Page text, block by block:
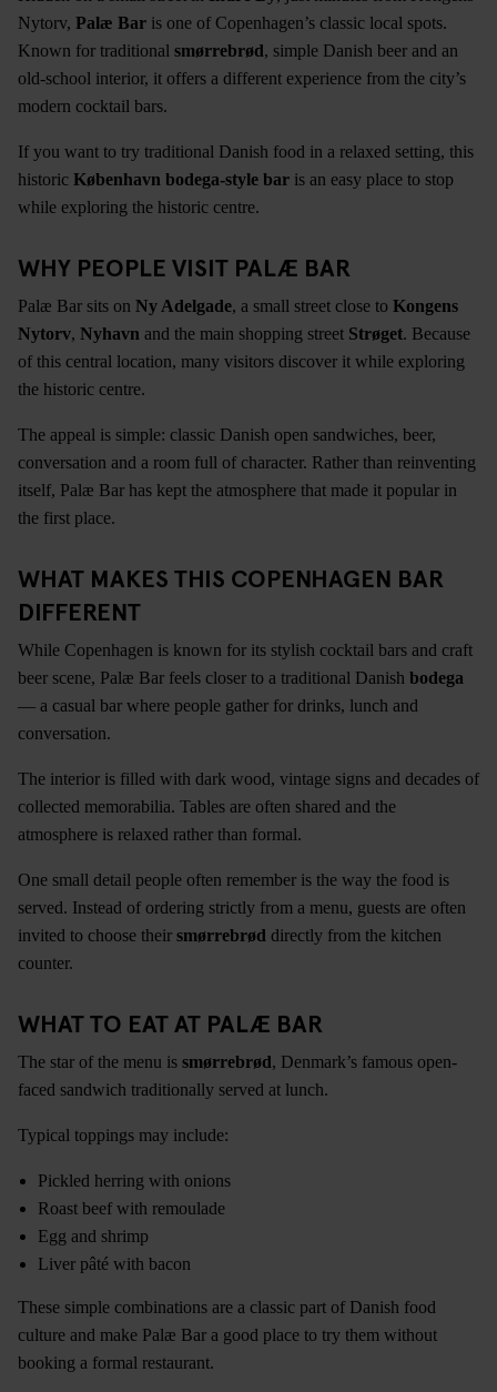
Nytorv, Palæ Bar is one of Copenhagen’s classic local spots.
Known for traditional smørrebrød, simple Danish beer and an
old-school interior, it offers a different experience from the city’s
modern cocktail bars.
If you want to try traditional Danish food in a relaxed setting, this
historic København bodega-style bar is an easy place to stop
while exploring the historic centre.
WHY PEOPLE VISIT PALÆ BAR
Palæ Bar sits on Ny Adelgade, a small street close to Kongens
Nytorv, Nyhavn and the main shopping street Strøget. Because
of this central location, many visitors discover it while exploring
the historic centre.
The appeal is simple: classic Danish open sandwiches, beer,
conversation and a room full of character. Rather than reinventing
itself, Palæ Bar has kept the atmosphere that made it popular in
the first place.
WHAT MAKES THIS COPENHAGEN BAR
DIFFERENT
While Copenhagen is known for its stylish cocktail bars and craft
beer scene, Palæ Bar feels closer to a traditional Danish bodega
— a casual bar where people gather for drinks, lunch and
conversation.
The interior is filled with dark wood, vintage signs and decades of
collected memorabilia. Tables are often shared and the
atmosphere is relaxed rather than formal.
One small detail people often remember is the way the food is
served. Instead of ordering strictly from a menu, guests are often
invited to choose their smørrebrød directly from the kitchen
counter.
WHAT TO EAT AT PALÆ BAR
The star of the menu is smørrebrød, Denmark’s famous open-
faced sandwich traditionally served at lunch.
Typical toppings may include:
Pickled herring with onions
Roast beef with remoulade
Egg and shrimp
Liver pâté with bacon
These simple combinations are a classic part of Danish food
culture and make Palæ Bar a good place to try them without
booking a formal restaurant.